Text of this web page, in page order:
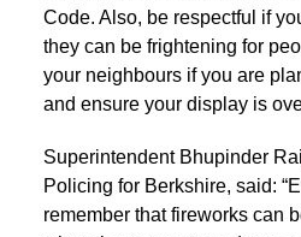
Code. Also, be respectful if
they can be frightening for
your neighbours if you are
and ensure your display is
Superintendent Bhupinder
Policing for Berkshire, said:
remember that fireworks can